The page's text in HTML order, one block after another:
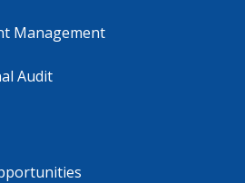
Management
Audit